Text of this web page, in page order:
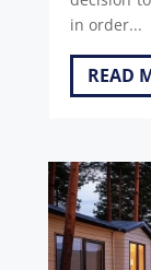
in order...
READ